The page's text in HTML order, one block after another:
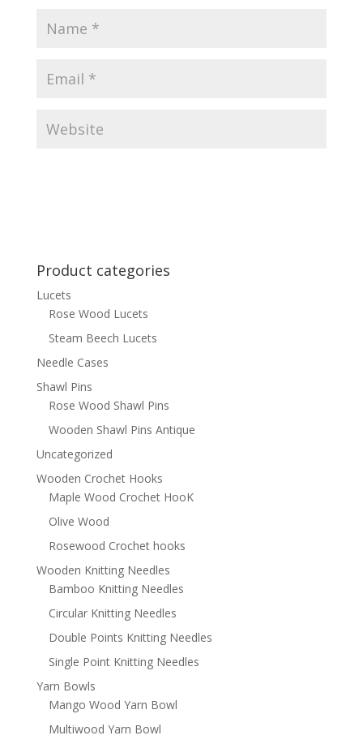
Product categories
Lucets
Rose Wood Lucets
Steam Beech Lucets
Needle Cases
Shawl Pins
Rose Wood Shawl Pins
Wooden Shawl Pins Antique
Uncategorized
Wooden Crochet Hooks
Maple Wood Crochet HooK
Olive Wood
Rosewood Crochet hooks
Wooden Knitting Needles
Bamboo Knitting Needles
Circular Knitting Needles
Double Points Knitting Needles
Single Point Knitting Needles
Yarn Bowls
Mango Wood Yarn Bowl
Multiwood Yarn Bowl